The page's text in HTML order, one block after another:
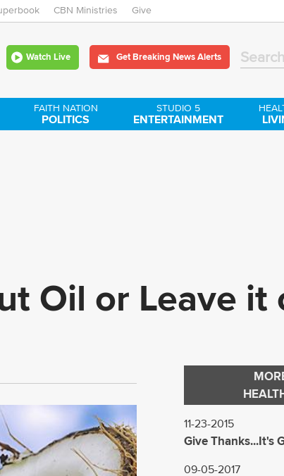
CBN Ministries Give
Watch Live Get Breaking News Alerts
FAITH NATION
POLITICS
STUDIO 5
ENTERTAINMENT
Oil or Leave it
11-23-2015
Give Thanks...It's
09-05-2017